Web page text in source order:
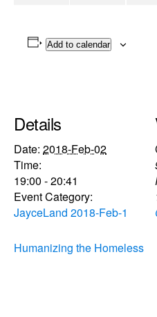
Add to calendar
Details
Date: 2018-Feb-02
Time:
19:00 - 20:41
Event Category:
JayceLand 2018-Feb-1
Humanizing the Homeless